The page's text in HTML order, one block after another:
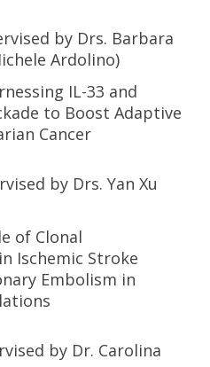
by Drs. Barbara
Ardolino)
IL-33 and
to Boost Adaptive
Cancer
by Drs. Yan Xu
of Clonal
Ischemic Stroke
Embolism in
by Dr. Carolina